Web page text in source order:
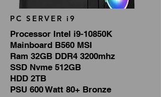
PC SERVER i9
Processor Intel i9-10850K
Mainboard B560 MSI
Ram 32GB DDR4 3200mhz
SSD Nvme 512GB
HDD 2TB
PSU 600 Watt 80+ Bronze